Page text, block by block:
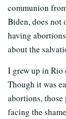
communion
Biden, does not
having
about the
I grew up in
Though it was
abortions,
facing the